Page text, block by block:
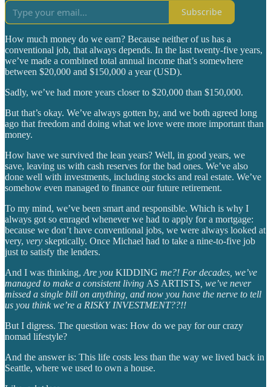
Subscribe
How much money do we earn? Because neither of us has a
conventional job, that always depends. In the last twenty-five years,
we’ve made a combined total annual income that’s somewhere
between $20,000 and $150,000 a year (USD).
Sadly, we’ve had more years closer to $20,000 than $150,000.
But that’s okay. We’ve always gotten by, and we both agreed long
ago that freedom and doing what we love were more important than
money.
How have we survived the lean years? Well, in good years, we
save, leaving us with cash reserves for the bad ones. We’ve also
done well with investments, including stocks and real estate. We’ve
somehow even managed to finance our future retirement.
To my mind, we’ve been smart and responsible. Which is why I
always got so enraged whenever we had to apply for a mortgage:
because we don’t have conventional jobs, we were always looked at
very, very skeptically. Once Michael had to take a nine-to-five job
just to satisfy the lenders.
And I was thinking, Are you KIDDING me?! For decades, we’ve
managed to make a consistent living AS ARTISTS , we’ve never
missed a single bill on anything, and now you have the nerve to tell
us you think we’re a RISKY INVESTMENT??!!
But I digress. The question was: How do we pay for our crazy
nomad lifestyle?
And the answer is: This life costs less than the way we lived back in
Seattle, where we used to own a house.